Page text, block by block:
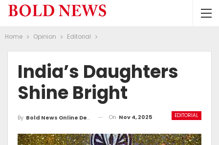
Home Opinion Editorial
India’s Daughters
Shine Bright
EDITORIAL
By Bold News Online Desk On Nov 4, 2025